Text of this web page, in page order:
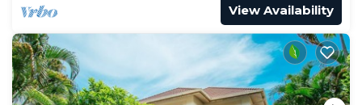
View Availability